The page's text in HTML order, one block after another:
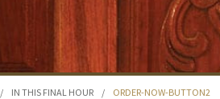
/ IN THIS FINAL HOUR / ORDER-NOW-BUTTON2